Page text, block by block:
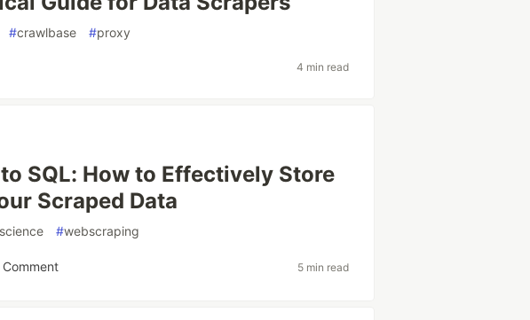
#crawlbase #proxy
4 min read
SQL: How to Effectively Store
Scraped Data
#webscraping
5 min read